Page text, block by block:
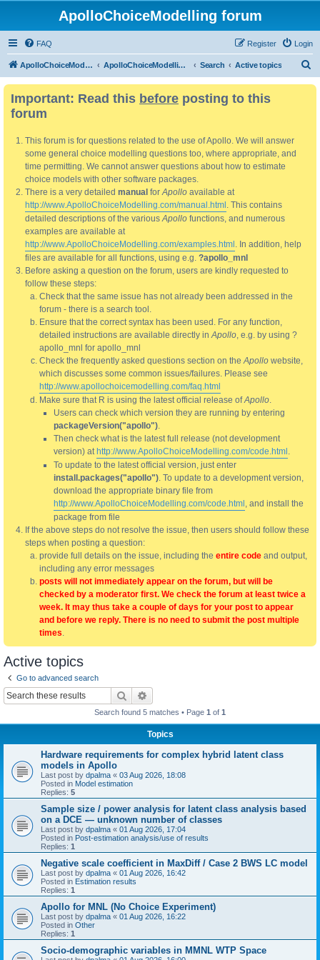
ApolloChoiceModelling forum
FAQ Login
Register
ApolloChoiceModelling ApolloChoiceModelling forum Search Active topics
Important: Read this before posting to this
forum
This forum is for questions related to the use of Apollo. We will answer
some general choice modelling questions too, where appropriate, and
time permitting. We cannot answer questions about how to estimate
choice models with other software packages.
There is a very detailed manual forApollo available at
http://www.ApolloChoiceModelling.com/manual.html . This contains
detailed descriptions of the variousApollo functions, and numerous
examples are available at
http://www.ApolloChoiceModelling.com/examples.html . In addition, help
files are available for all functions, using e.g. ?apollo_mnl
Before asking a question on the forum, users are kindly requested to
follow these steps:
Check that the same issue has not already been addressed in the
forum - there is a search tool.
Ensure that the correct syntax has been used. For any function,
detailed instructions are available directly inApollo, e.g. by using ?
apollo_mnl for apollo_mnl
Check the frequently asked questions section on theApollo website,
which discusses some common issues/failures. Please see
http://www.apollochoicemodelling.com/faq.html
Make sure that R is using the latest official release ofApollo.
Users can check which version they are running by entering
packageVersion("apollo").
Then check what is the latest full release (not development
version) at http://www.ApolloChoiceModelling.com/code.html .
To update to the latest official version, just enter
install.packages("apollo"). To update to a development version,
download the appropriate binary file from
http://www.ApolloChoiceModelling.com/code.html , and install the
package from file
If the above steps do not resolve the issue, then users should follow these
steps when posting a question:
provide full details on the issue, including the entire code and output,
including any error messages
posts will not immediately appear on the forum, but will be
checked by a moderator first. We check the forum at least twice a
week. It may thus take a couple of days for your post to appear
and before we reply. There is no need to submit the post multiple
times.
Active topics
Go to advanced search
Search
Search found 5 matches • Page 1 of 1
Topics
Hardware requirements for complex hybrid latent class
models in Apollo
Last post by dpalma « 03 Aug 2026, 18:08
Posted in Model estimation
Replies: 5
Sample size / power analysis for latent class analysis based
on a DCE — unknown number of classes
Last post by dpalma « 01 Aug 2026, 17:04
Posted in Post-estimation analysis/use of results
Replies: 1
Negative scale coefficient in MaxDiff / Case 2 BWS LC model
Last post by dpalma « 01 Aug 2026, 16:42
Posted in Estimation results
Replies: 1
Apollo for MNL (No Choice Experiment)
Last post by dpalma « 01 Aug 2026, 16:22
Posted in Other
Replies: 1
Socio-demographic variables in MMNL WTP Space